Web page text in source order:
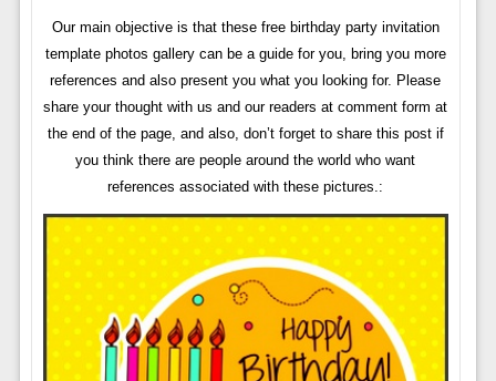
Our main objective is that these free birthday party invitation
template photos gallery can be a guide for you, bring you more
references and also present you what you looking for. Please
share your thought with us and our readers at comment form at
the end of the page, and also, don’t forget to share this post if
you think there are people around the world who want
references associated with these pictures.: